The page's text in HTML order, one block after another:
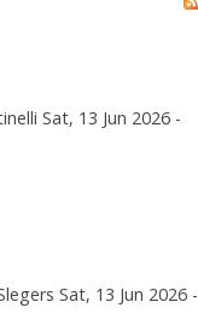
Sat, 13 Jun 2026 -
Sat, 13 Jun 2026 -